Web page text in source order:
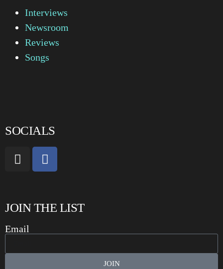
Interviews
Newsroom
Reviews
Songs
SOCIALS
JOIN THE LIST
Email
JOIN